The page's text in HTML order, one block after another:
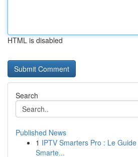
HTML is disabled
Search
Published News
1 IPTV Smarters Pro : Le
Smarte...